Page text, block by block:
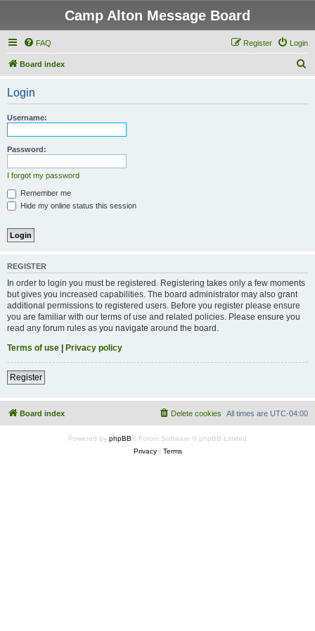
Camp Alton Message Board
FAQ Login
Register
Board index
Login
Username:
Password:
I forgot my password
Remember me
Hide my online status this session
REGISTER
In order to login you must be registered. Registering takes only a few moments
but gives you increased capabilities. The board administrator may also grant
additional permissions to registered users. Before you register please ensure
you are familiar with our terms of use and related policies. Please ensure you
read any forum rules as you navigate around the board.
Terms of use | Privacy policy
Register
Board index All times are UTC-04:00
Delete cookies
Powered by phpBB® Forum Software © phpBB Limited
Privacy| Terms